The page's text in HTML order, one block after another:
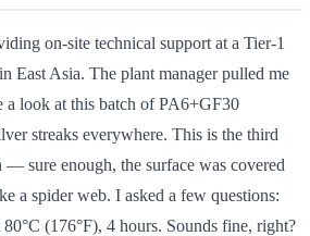
on-site technical support at a Tier-1
East Asia. The plant manager pulled me
a look at this batch of PA6+GF30
streaks everywhere. This is the third
sure enough, the surface was covered
a spider web. I asked a few questions:
(176°F), 4 hours. Sounds fine, right?